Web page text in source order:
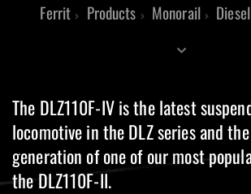
Ferrit Products Monorail
The DLZ110F-IV is the latest
locomotive in the DLZ series and
generation of one of our most
the DLZ110F-II.